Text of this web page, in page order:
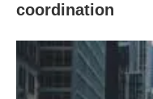
coordination